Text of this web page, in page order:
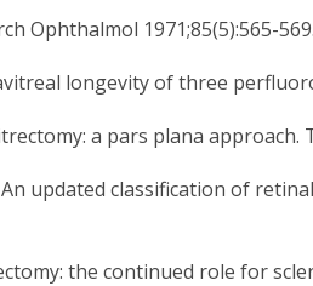
Ophthalmol 1971;85(5):565-569.
longevity of three
a pars plana approach.
updated classification of
the continued role for